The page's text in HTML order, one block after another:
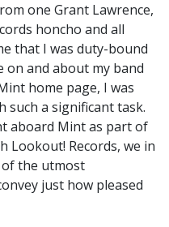
one Grant Lawrence,
honcho and all
that I was duty-bound
and about my band
home page, I was
a significant task.
aboard Mint as part of
Lookout! Records, we in
of the utmost
just how pleased